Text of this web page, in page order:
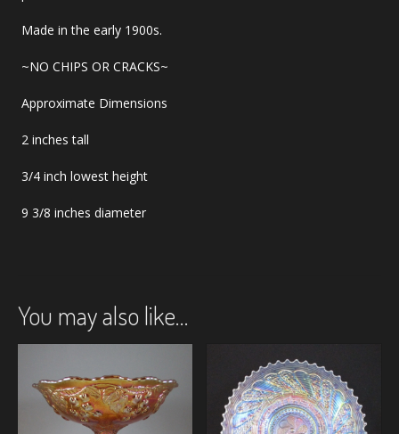
Made in the early 1900s.
~NO CHIPS OR CRACKS~
Approximate Dimensions
2 inches tall
3/4 inch lowest height
9 3/8 inches diameter
You may also like…